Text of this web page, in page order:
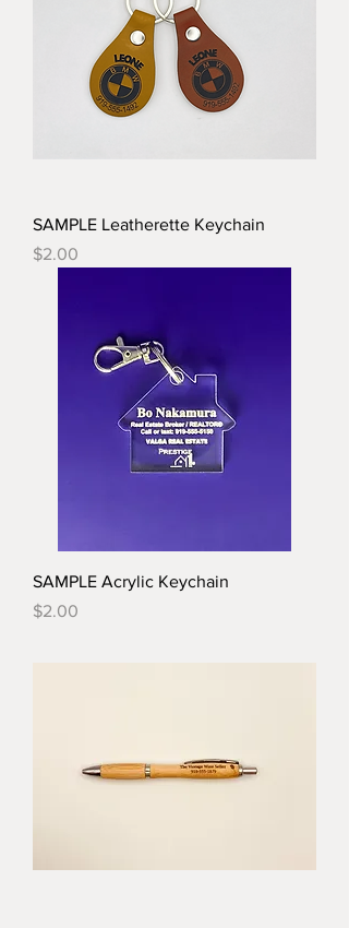
SAMPLE Leatherette Keychain
Price
$2.00
SAMPLE Acrylic Keychain
Price
$2.00